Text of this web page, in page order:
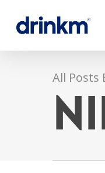
All Posts